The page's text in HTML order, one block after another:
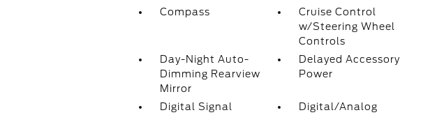
Compass
Cruise Control
w/Steering Wheel
Controls
Day-Night Auto-
Dimming Rearview
Mirror
Delayed Accessory
Power
Digital Signal
Digital/Analog